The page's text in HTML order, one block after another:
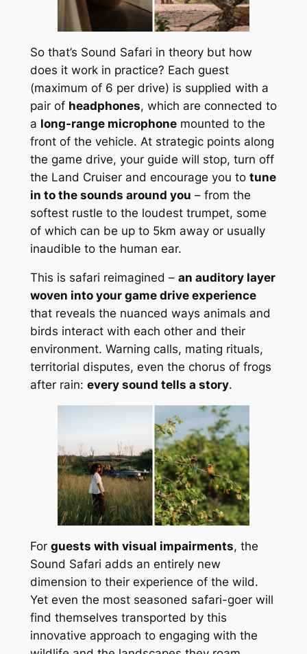
So that’s Sound Safari in theory but how
does it work in practice? Each guest
(maximum of 6 per drive) is supplied with a
pair of headphones, which are connected to
a long-range microphonemounted to the
front of the vehicle. At strategic points along
the game drive, your guide will stop, turn off
the Land Cruiser and encourage you to tune
in to the sounds around you – from the
softest rustle to the loudest trumpet, some
of which can be up to 5km away or usually
inaudible to the human ear.
This is safari reimagined – an auditory layer
woven into your game drive experience
that reveals the nuanced ways animals and
birds interact with each other and their
environment. Warning calls, mating rituals,
territorial disputes, even the chorus of frogs
after rain: every sound tells a story.
For guests with visual impairments, the
Sound Safari adds an entirely new
dimension to their experience of the wild.
Yet even the most seasoned safari-goer will
find themselves transported by this
innovative approach to engaging with the